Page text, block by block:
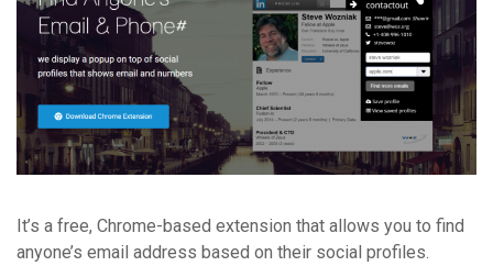
It’s a free, Chrome-based extension that allows you to find
anyone’s email address based on their social profiles.